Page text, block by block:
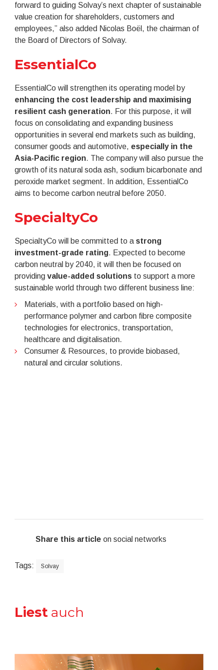
forward to guiding Solvay’s next chapter of sustainable
value creation for shareholders, customers and
employees,” also added Nicolas Boël, the chairman of
the Board of Directors of Solvay.
EssentialCo
EssentialCo will strengthen its operating model by
enhancing the cost leadership and maximising
resilient cash generation. For this purpose, it will
focus on consolidating and expanding business
opportunities in several end markets such as building,
consumer goods and automotive, especially in the
Asia-Pacific region. The company will also pursue the
growth of its natural soda ash, sodium bicarbonate and
peroxide market segment. In addition, EssentialCo
aims to become carbon neutral before 2050.
SpecialtyCo
SpecialtyCo will be committed to a strong
investment-grade rating. Expected to become
carbon neutral by 2040, it will then be focused on
providing value-added solutions to support a more
sustainable world through two different business line:
Materials, with a portfolio based on high-
performance polymer and carbon fibre composite
technologies for electronics, transportation,
healthcare and digitalisation.
Consumer & Resources, to provide biobased,
natural and circular solutions.
Share this article on social networks
Tags: Solvay
Liest auch